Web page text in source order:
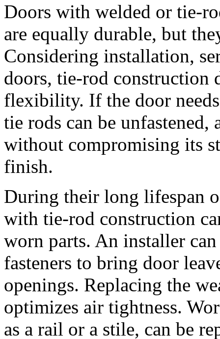
Doors with welded or tie-
are equally durable, but
Considering installation,
doors, tie-rod construction
flexibility. If the door
tie rods can be unfastened,
without compromising its
finish.
During their long lifespan
with tie-rod construction
worn parts. An installer
fasteners to bring door
openings. Replacing the
optimizes air tightness.
as a rail or a stile, can be